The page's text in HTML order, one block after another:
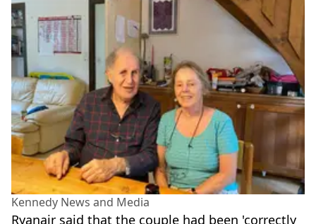
Kennedy News and Media
Ryanair said that the couple had been 'correctly